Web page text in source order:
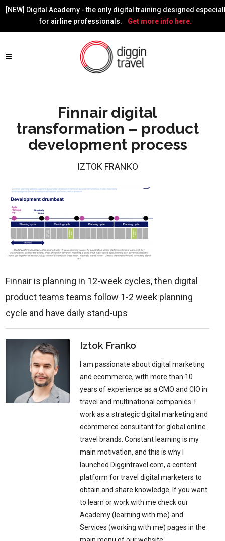
[NEW] Digital Academy - the only digital training designed
for airline professionals.
Get more info here.
Finnair digital
transformation – product
development process
IZTOK FRANKO
Finnair is planning in 12-week cycles, then digital
product teams teams follow 1-2 week planning
cycle and have daily stand-ups
Iztok Franko
I am passionate about digital marketing
and ecommerce, with more than 10
years of experience as a CMO and CIO in
travel and multinational companies. I
work as a strategic digital marketing and
ecommerce consultant for global online
travel brands. Constant learning is my
main motivation, and this is why I
launched Diggintravel.com, a content
platform for travel digital marketers to
obtain and share knowledge. If you want
to learn or work with me check our
Academy (learning with me) and
Services (working with me) pages in the